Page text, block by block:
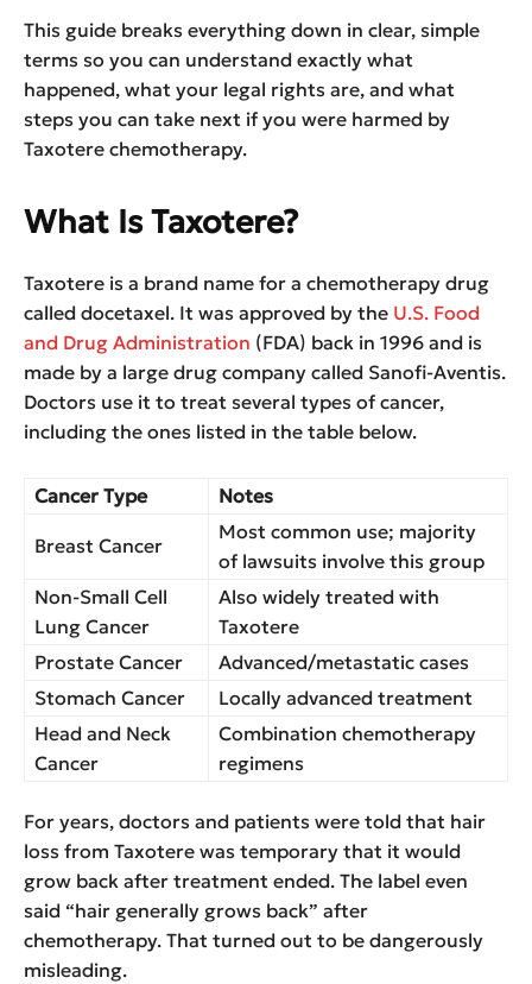
This guide breaks everything down in clear, simple
terms so you can understand exactly what
happened, what your legal rights are, and what
steps you can take next if you were harmed by
Taxotere chemotherapy.
What Is Taxotere?
Taxotere is a brand name for a chemotherapy drug
called docetaxel. It was approved by the U.S. Food
and Drug Administration (FDA) back in 1996 and is
made by a large drug company called Sanofi-Aventis.
Doctors use it to treat several types of cancer,
including the ones listed in the table below.
Cancer Type Notes
Breast Cancer
Most common use; majority
of lawsuits involve this group
Non-Small Cell
Lung Cancer
Also widely treated with
Taxotere
Prostate Cancer
Advanced/metastatic cases
Stomach Cancer
Locally advanced treatment
Head and Neck
Cancer
Combination chemotherapy
regimens
For years, doctors and patients were told that hair
loss from Taxotere was temporary that it would
grow back after treatment ended. The label even
said “hair generally grows back” after
chemotherapy. That turned out to be dangerously
misleading.